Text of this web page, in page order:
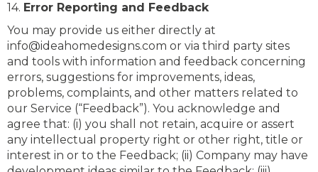
14. Error Reporting and Feedback
You may provide us either directly at
info@ideahomedesigns.com or via third party sites
and tools with information and feedback concerning
errors, suggestions for improvements, ideas,
problems, complaints, and other matters related to
our Service (“Feedback”). You acknowledge and
agree that: (i) you shall not retain, acquire or assert
any intellectual property right or other right, title or
interest in or to the Feedback; (ii) Company may have